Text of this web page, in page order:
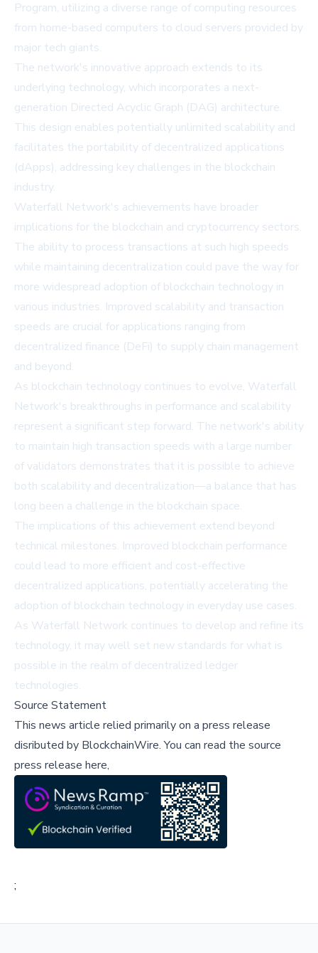
Program, utilizing a diverse range of computing resources
from home-based computers to cloud servers provided by
major tech giants.
The network's innovative approach extends to its
underlying technology, which incorporates a next-
generation Directed Acyclic Graph (DAG) architecture.
This design enables potentially unlimited scalability and
facilitates the portability of decentralized applications
(dApps), addressing key challenges in the blockchain
industry.
Waterfall Network's achievements have broader
implications for the blockchain and cryptocurrency sectors.
The ability to process transactions at such high speeds
while maintaining decentralization could pave the way for
more widespread adoption of blockchain technology in
various industries. Improved scalability and transaction
speeds are crucial for applications ranging from
decentralized finance (DeFi) to supply chain management
and beyond.
As blockchain technology continues to evolve, Waterfall
Network's breakthroughs in performance and scalability
represent a significant step forward. The network's ability
to maintain high transaction speeds with a large number
of validators demonstrates that it is possible to achieve
both scalability and decentralization—a balance that has
long been a challenge in the blockchain space.
The implications of this achievement extend beyond
technical milestones. Improved blockchain performance
could lead to more efficient and cost-effective
decentralized applications, potentially accelerating the
adoption of blockchain technology in everyday use cases.
As Waterfall Network continues to develop and refine its
technology, it may well set new standards for what is
possible in the realm of decentralized ledger
technologies.
Source Statement
This news article relied primarily on a press release
disributed by BlockchainWire.You can read the source
press release here,
;